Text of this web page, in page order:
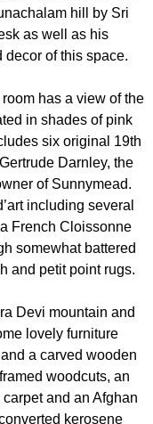
hill by Sri
as well as his
decor of this space.
has a view of the
in shades of pink
six original 19th
Darnley, the
of Sunnymead.
including several
French Cloissonne
somewhat battered
and petit point rugs.
Devi mountain and
lovely furniture
a carved wooden
woodcuts, an
and an Afghan
kerosene